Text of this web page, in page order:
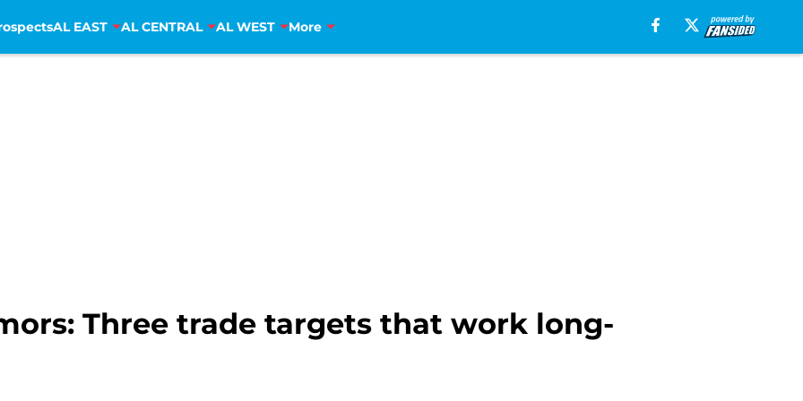
AL EAST AL CENTRAL AL WEST More
Three trade targets that work long-